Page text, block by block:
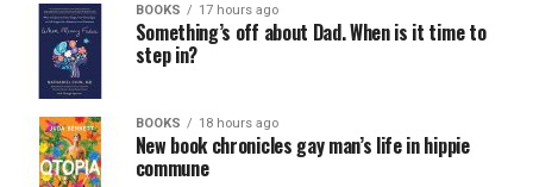
BOOKS 17 hours ago
Something’s off about Dad. When is it time to
step in?
BOOKS 18 hours ago
New book chronicles gay man’s life in hippie
commune